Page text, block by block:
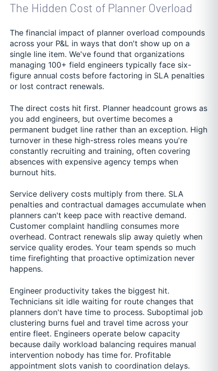
The Hidden Cost of Planner Overload
The financial impact of planner overload compounds
across your P&L in ways that don't show up on a
single line item. We've found that organizations
managing 100+ field engineers typically face six-
figure annual costs before factoring in SLA penalties
or lost contract renewals.
The direct costs hit first. Planner headcount grows as
you add engineers, but overtime becomes a
permanent budget line rather than an exception. High
turnover in these high-stress roles means you're
constantly recruiting and training, often covering
absences with expensive agency temps when
burnout hits.
Service delivery costs multiply from there. SLA
penalties and contractual damages accumulate when
planners can't keep pace with reactive demand.
Customer complaint handling consumes more
overhead. Contract renewals slip away quietly when
service quality erodes. Your team spends so much
time firefighting that proactive optimization never
happens.
Engineer productivity takes the biggest hit.
Technicians sit idle waiting for route changes that
planners don't have time to process. Suboptimal job
clustering burns fuel and travel time across your
entire fleet. Engineers operate below capacity
because daily workload balancing requires manual
intervention nobody has time for. Profitable
appointment slots vanish to coordination delays.